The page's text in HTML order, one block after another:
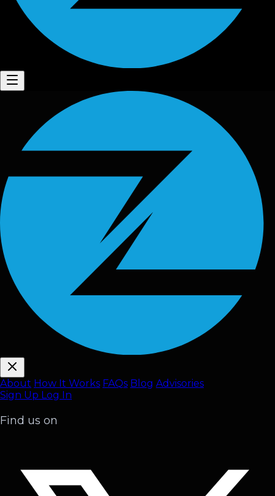
About How It Works FAQs Blog Advisories
Sign Up Log In
Find us on